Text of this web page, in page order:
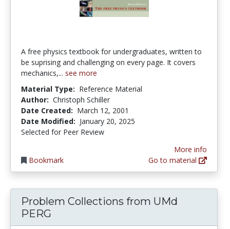
A free physics textbook for undergraduates, written to
be suprising and challenging on every page. It covers
mechanics,... see more
Material Type: Reference Material
Author: Christoph Schiller
Date Created: March 12, 2001
Date Modified: January 20, 2025
Selected for Peer Review
Bookmark
More info
Go to material
Problem Collections from UMd
PERG